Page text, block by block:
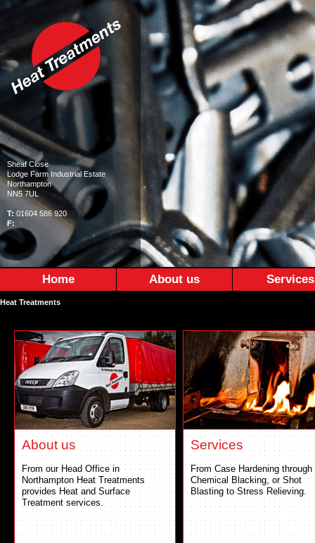
Sheaf Close
Lodge Farm Industrial Estate
Northampton
NN5 7UL
T: 01604 586 920
F:
Home About us Services
Heat Treatments
About us
From our Head Office in
Northampton Heat Treatments
provides Heat and Surface
Treatment services.
Services
From Case Hardening through
Chemical Blacking, or Shot
Blasting to Stress Relieving.